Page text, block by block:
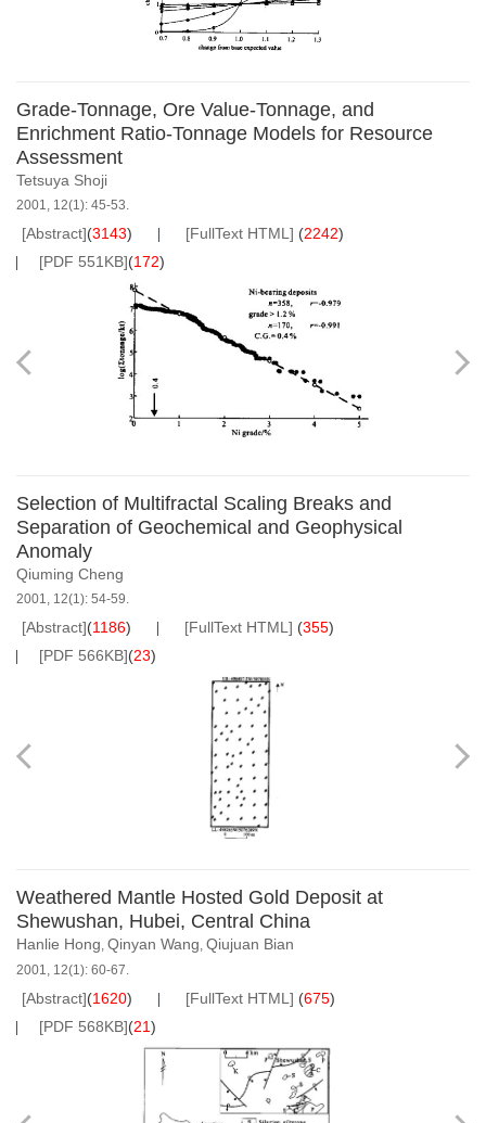
Grade-Tonnage, Ore Value-Tonnage, and
Enrichment Ratio-Tonnage Models for Resource
Assessment
Tetsuya Shoji
2001, 12(1): 45-53.
[Abstract](3143) [FullText HTML] (2242)
[PDF 551KB](172)
Selection of Multifractal Scaling Breaks and
Separation of Geochemical and Geophysical
Anomaly
Qiuming Cheng
2001, 12(1): 54-59.
[Abstract](1186) [FullText HTML] (355)
[PDF 566KB](23)
Weathered Mantle Hosted Gold Deposit at
Shewushan, Hubei, Central China
Hanlie Hong, Qinyan Wang, Qiujuan Bian
2001, 12(1): 60-67.
[Abstract](1620) [FullText HTML] (675)
[PDF 568KB](21)